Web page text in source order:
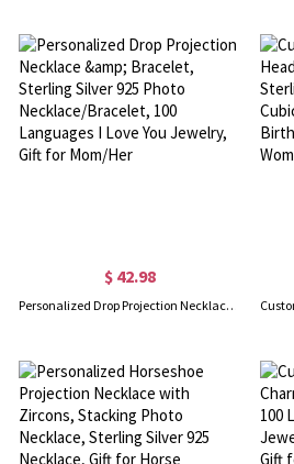
$ 42.98
Personalized Drop Projection Necklace & Bracelet, Sterling Silver 925 Photo Necklace/Bracelet, 100 Languages I Love You Jewelry, Gift for Mom/Her